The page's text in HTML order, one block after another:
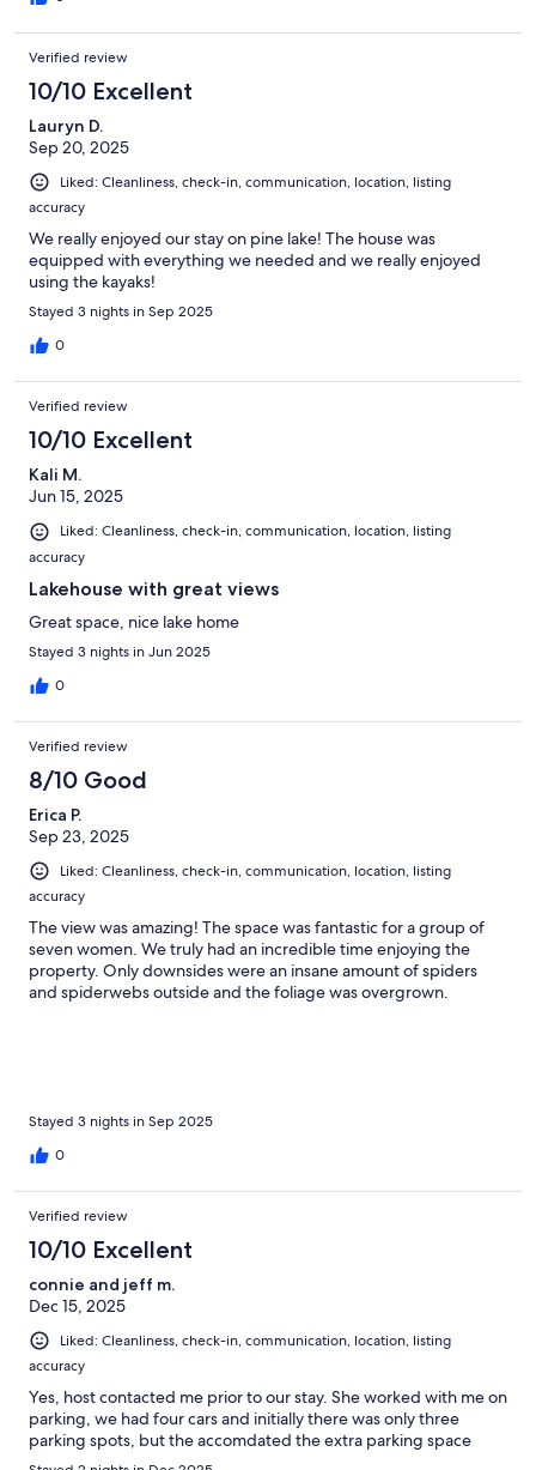
Verified review
10/10 Excellent
Lauryn D.
Sep 20, 2025
Liked: Cleanliness, check-in, communication, location, listing
accuracy
We really enjoyed our stay on pine lake! The house was
equipped with everything we needed and we really enjoyed
using the kayaks!
Stayed 3 nights in Sep 2025
0
Verified review
10/10 Excellent
Kali M.
Jun 15, 2025
Liked: Cleanliness, check-in, communication, location, listing
accuracy
Lakehouse with great views
Great space, nice lake home
Stayed 3 nights in Jun 2025
0
Verified review
8/10 Good
Erica P.
Sep 23, 2025
Liked: Cleanliness, check-in, communication, location, listing
accuracy
The view was amazing! The space was fantastic for a group of
seven women. We truly had an incredible time enjoying the
property. Only downsides were an insane amount of spiders
and spiderwebs outside and the foliage was overgrown.
Stayed 3 nights in Sep 2025
0
Verified review
10/10 Excellent
connie and jeff m.
Dec 15, 2025
Liked: Cleanliness, check-in, communication, location, listing
accuracy
Yes, host contacted me prior to our stay. She worked with me on
parking, we had four cars and initially there was only three
parking spots, but the accomdated the extra parking space